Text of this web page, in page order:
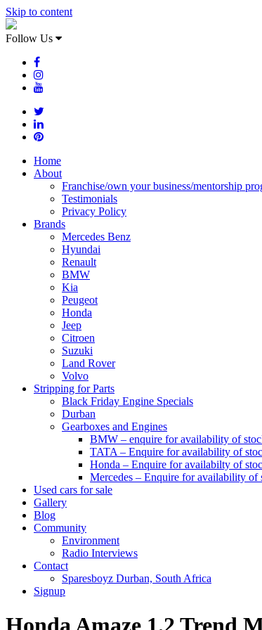
Skip to content
Follow Us
Home
About
Franchise/own your business/mentorship
Testimonials
Privacy Policy
Brands
Mercedes Benz
Hyundai
Renault
BMW
Kia
Peugeot
Honda
Jeep
Citroen
Suzuki
Land Rover
Volvo
Stripping for Parts
Black Friday Engine Specials
Durban
Gearboxes and Engines
BMW – enquire for availability of
TATA – Enquire for availability of
Honda – Enquire for availabilty of
Mercedes – Enquire for availability of
Used cars for sale
Gallery
Blog
Community
Environment
Radio Interviews
Contact
Sparesboyz Durban, South Africa
Signup